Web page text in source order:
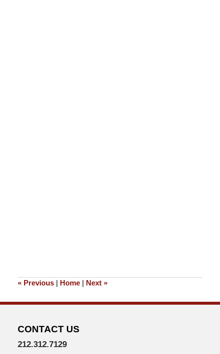
«Previous | Home | Next »
CONTACT US
212.312.7129